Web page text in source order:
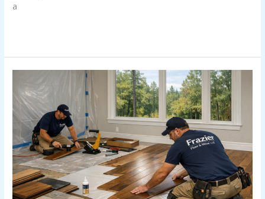
a
Your
East
Texas
Home
with
Floors
That
Are
Built